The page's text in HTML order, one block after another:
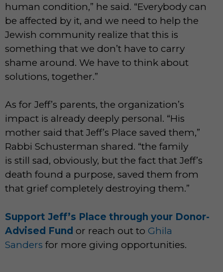
human condition,” he said. “Everybody can
be affected by it, and we need to help the
Jewish community realize that this is
something that we don’t have to carry
shame around. We have to think about
solutions, together.”
As for Jeff’s parents, the organization’s
impact is already deeply personal. “His
mother said that Jeff’s Place saved them,”
Rabbi Schusterman shared. “the family
is still sad, obviously, but the fact that Jeff’s
death found a purpose, saved them from
that grief completely destroying them.”
Support Jeff’s Place through your Donor-
Advised Fund or reach out to Ghila
Sanders for more giving opportunities.